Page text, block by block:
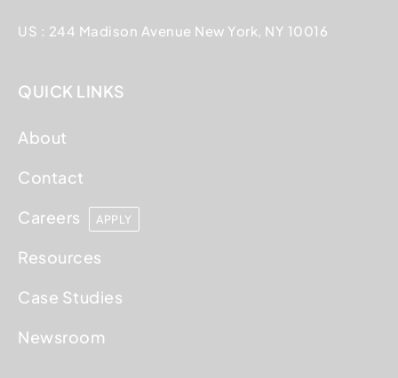
US : 244 Madison Avenue New York, NY 10016
QUICK LINKS
About
Contact
Careers
APPLY
Resources
Case Studies
Newsroom